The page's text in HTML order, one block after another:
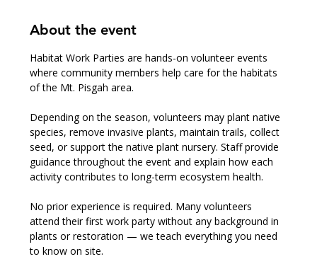
About the event
Habitat Work Parties are hands-on volunteer events
where community members help care for the habitats
of the Mt. Pisgah area.
Depending on the season, volunteers may plant native
species, remove invasive plants, maintain trails, collect
seed, or support the native plant nursery. Staff provide
guidance throughout the event and explain how each
activity contributes to long-term ecosystem health.
No prior experience is required. Many volunteers
attend their first work party without any background in
plants or restoration — we teach everything you need
to know on site.